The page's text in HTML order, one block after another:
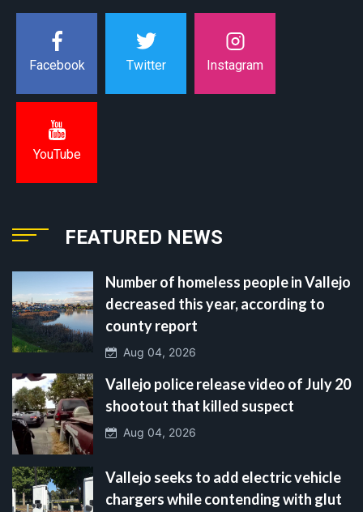
Facebook Twitter Instagram
YouTube
FEATURED NEWS
Number of homeless people in Vallejo
decreased this year, according to
county report
Aug 04, 2026
Vallejo police release video of July 20
shootout that killed suspect
Aug 04, 2026
Vallejo seeks to add electric vehicle
chargers while contending with glut